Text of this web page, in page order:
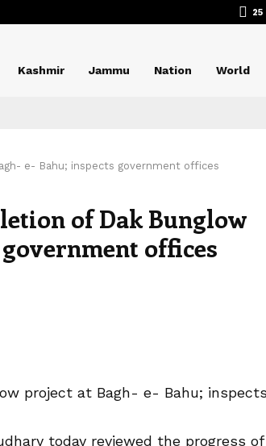
25
Kashmir Jammu Nation World
e- Bahu; inspects government offices
of Dak Bunglow
offices
project at Bagh- e- Bahu; inspects
today reviewed the progress of